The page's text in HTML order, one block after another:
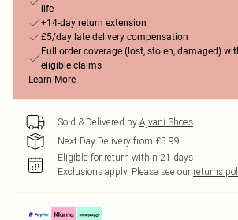
life
+14-day return extension
£5/day late delivery compensation
Full order coverage (lost, stolen, damaged)
eligible claims
Learn More
Sold & Delivered by Ajvani Shoes
Next Day Delivery from £5.99
Eligible for return within 21 days
Exclusions apply. Please see our returns